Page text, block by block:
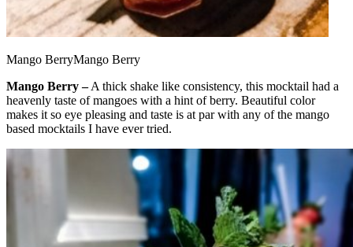
Mango BerryMango Berry
Mango Berry –A thick shake like consistency, this mocktail had a
heavenly taste of mangoes with a hint of berry. Beautiful color
makes it so eye pleasing and taste is at par with any of the mango
based mocktails I have ever tried.